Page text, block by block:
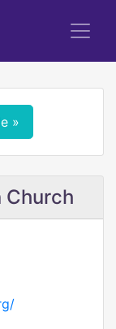
»
Church